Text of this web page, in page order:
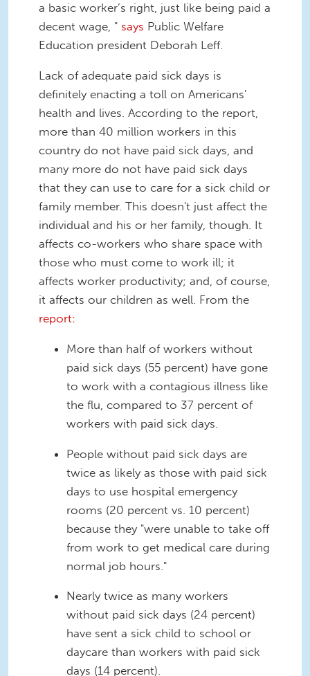
a basic worker’s right, just like being paid a
decent wage, " says Public Welfare
Education president Deborah Leff.
Lack of adequate paid sick days is
definitely enacting a toll on Americans'
health and lives. According to the report,
more than 40 million workers in this
country do not have paid sick days, and
many more do not have paid sick days
that they can use to care for a sick child or
family member. This doesn't just affect the
individual and his or her family, though. It
affects co-workers who share space with
those who must come to work ill; it
affects worker productivity; and, of course,
it affects our children as well. From the
report:
More than half of workers without
paid sick days (55 percent) have gone
to work with a contagious illness like
the flu, compared to 37 percent of
workers with paid sick days.
People without paid sick days are
twice as likely as those with paid sick
days to use hospital emergency
rooms (20 percent vs. 10 percent)
because they "were unable to take off
from work to get medical care during
normal job hours."
Nearly twice as many workers
without paid sick days (24 percent)
have sent a sick child to school or
daycare than workers with paid sick
days (14 percent).